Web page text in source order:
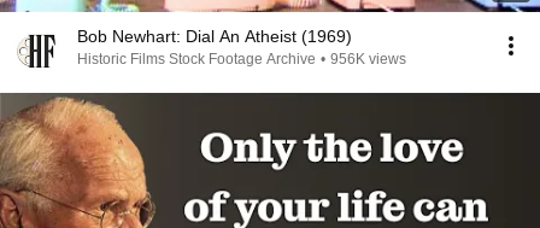
Bob Newhart: Dial An Atheist (1969)
Historic Films Stock Footage Archive • 956K views